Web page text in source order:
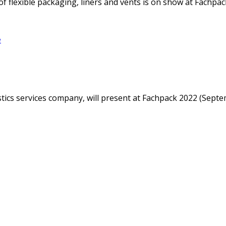
services company, will present at Fachpack 2022